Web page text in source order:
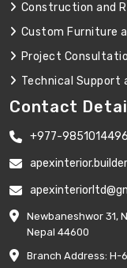
Construction and
Custom Furniture
Project
Technical Support
Contact
+977-9851014496
Newbaneshwor 31,
Nepal 44600
Branch Address: H-